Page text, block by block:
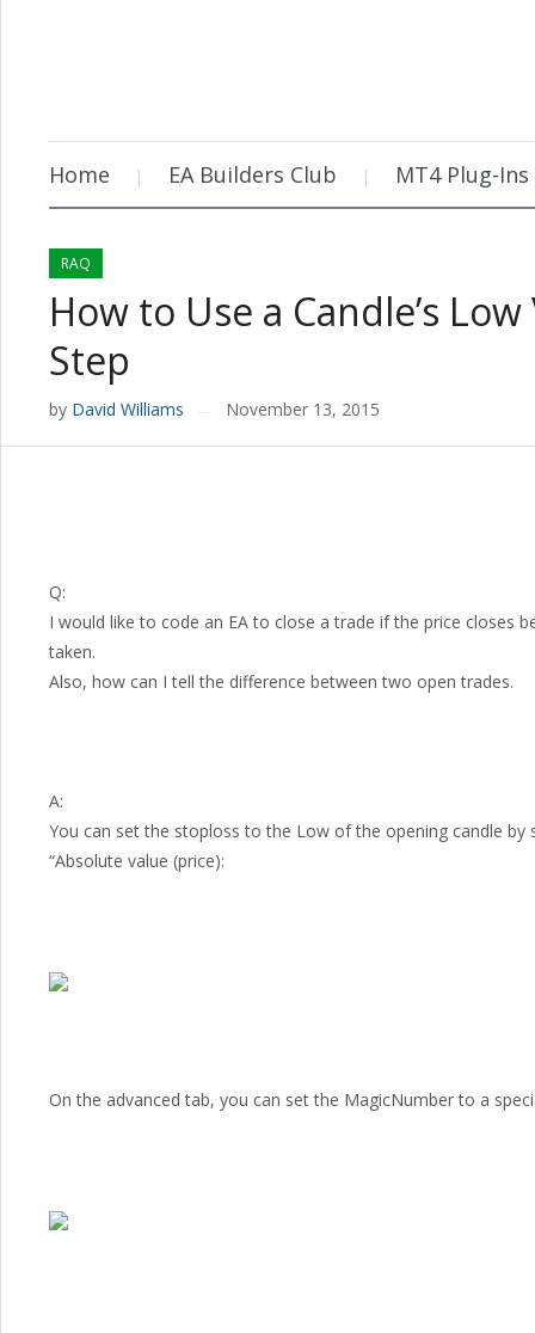
Home EA Builders Club MT4 Plug-Ins
RAQ
How to Use a Candle’s
Step
by David Williams November 13, 2015
Q:
I would like to code an EA to close a trade if the price closes
taken.
Also, how can I tell the difference between two open trades.
A:
You can set the stoploss to the Low of the opening candle
“Absolute value (price):
On the advanced tab, you can set the MagicNumber to a